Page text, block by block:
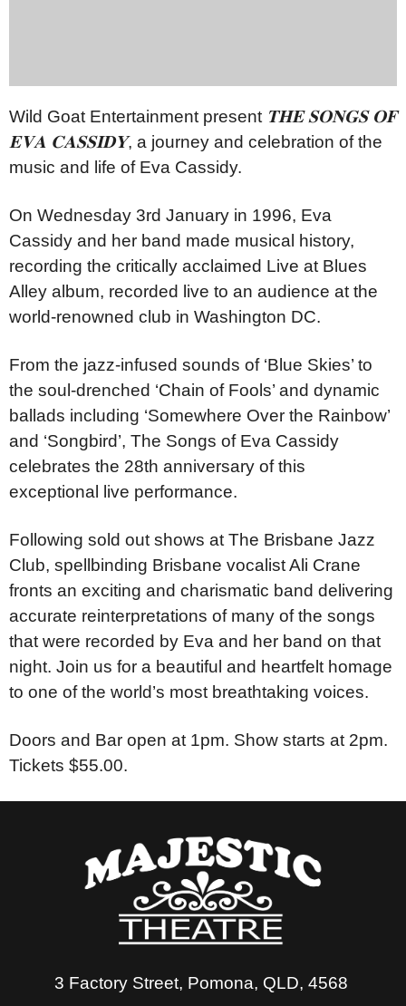
Wild Goat Entertainment present 𝐓𝐇𝐄𝐒𝐎𝐍𝐆𝐒 𝐎𝐅
𝐄𝐕𝐀 𝐂𝐀𝐒𝐒𝐈𝐃𝐘, a journey and celebration of the
music and life of Eva Cassidy.
On Wednesday 3rd January in 1996, Eva
Cassidy and her band made musical history,
recording the critically acclaimed Live at Blues
Alley album, recorded live to an audience at the
world-renowned club in Washington DC.
From the jazz-infused sounds of ‘Blue Skies’ to
the soul-drenched ‘Chain of Fools’ and dynamic
ballads including ‘Somewhere Over the Rainbow’
and ‘Songbird’, The Songs of Eva Cassidy
celebrates the 28th anniversary of this
exceptional live performance.
Following sold out shows at The Brisbane Jazz
Club, spellbinding Brisbane vocalist Ali Crane
fronts an exciting and charismatic band delivering
accurate reinterpretations of many of the songs
that were recorded by Eva and her band on that
night. Join us for a beautiful and heartfelt homage
to one of the world’s most breathtaking voices.
Doors and Bar open at 1pm. Show starts at 2pm.
Tickets $55.00.
3 Factory Street, Pomona, QLD, 4568